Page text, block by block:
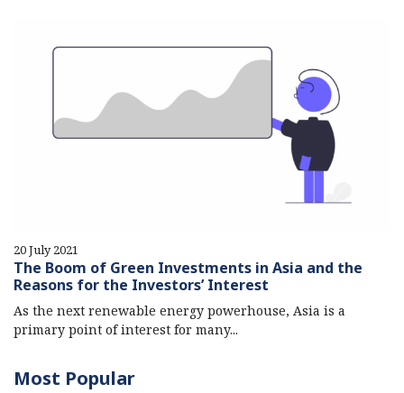
20 July 2021
The Boom of Green Investments in Asia and the
Reasons for the Investors’ Interest
As the next renewable energy powerhouse, Asia is a
primary point of interest for many...
Most Popular